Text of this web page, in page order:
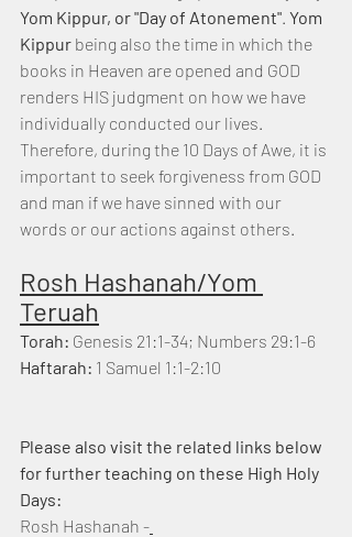
Yom Kippur, or "Day of Atonement". Yom
Kippur being also the time in which the
books in Heaven are opened and GOD
renders HIS judgment on how we have
individually conducted our lives.
Therefore, during the 10 Days of Awe, it is
important to seek forgiveness from GOD
and man if we have sinned with our
words or our actions against others.
Rosh Hashanah/Yom
Teruah
Torah: Genesis 21:1-34; Numbers 29:1-6
Haftarah: 1 Samuel 1:1-2:10
Please also visit the related links below
for further teaching on these High Holy
Days:
Rosh Hashanah -